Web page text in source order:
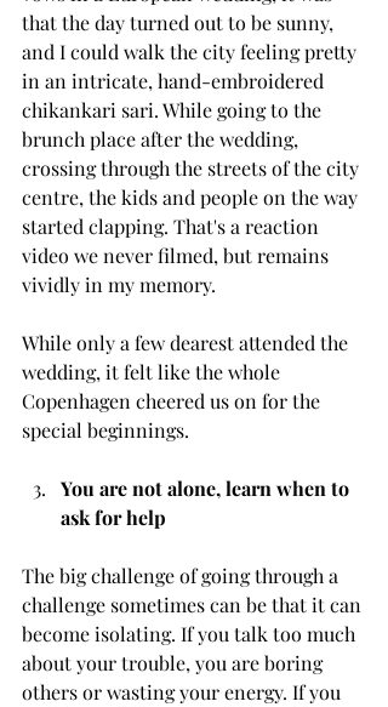
that the day turned out to be sunny,
and I could walk the city feeling pretty
in an intricate, hand-embroidered
chikankari sari. While going to the
brunch place after the wedding,
crossing through the streets of the city
centre, the kids and people on the way
started clapping. That's a reaction
video we never filmed, but remains
vividly in my memory.
While only a few dearest attended the
wedding, it felt like the whole
Copenhagen cheered us on for the
special beginnings.
You are not alone, learn when to
ask for help
The big challenge of going through a
challenge sometimes can be that it can
become isolating. If you talk too much
about your trouble, you are boring
others or wasting your energy. If you